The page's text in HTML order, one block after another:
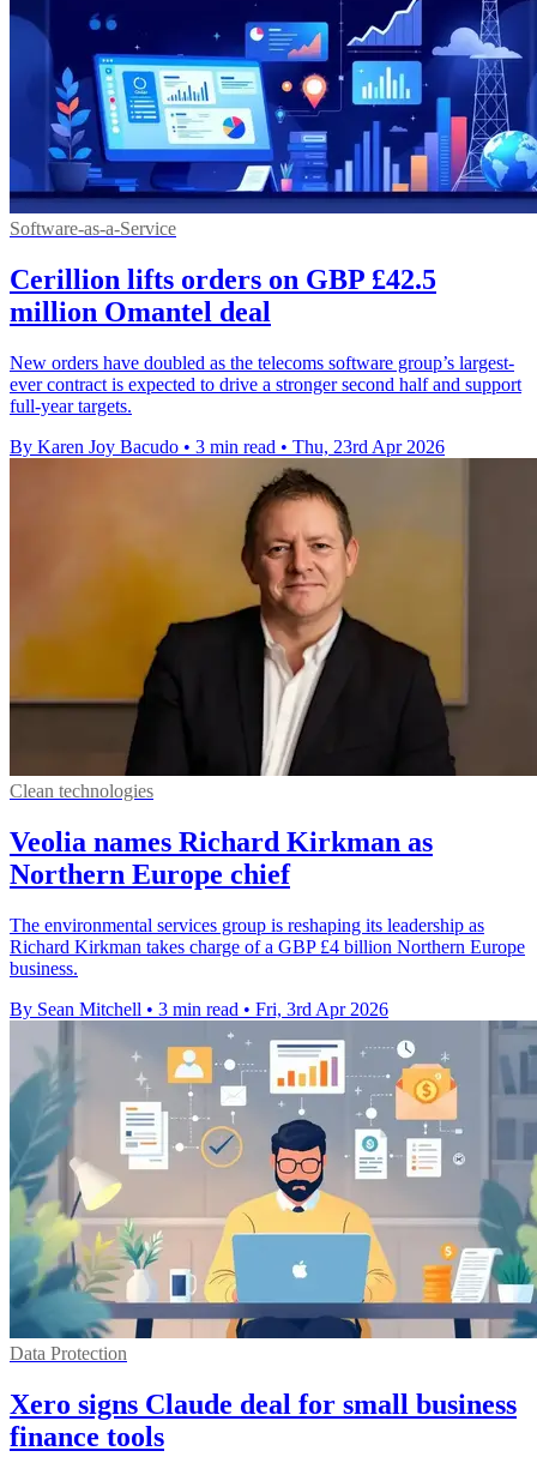
Software-as-a-Service
Cerillion lifts orders on GBP £42.5
million Omantel deal
New orders have doubled as the telecoms software group’s largest-
ever contract is expected to drive a stronger second half and support
full-year targets.
By Karen Joy Bacudo • 3 min read • Thu, 23rd Apr 2026
Clean technologies
Veolia names Richard Kirkman as
Northern Europe chief
The environmental services group is reshaping its leadership as
Richard Kirkman takes charge of a GBP £4 billion Northern Europe
business.
By Sean Mitchell • 3 min read • Fri, 3rd Apr 2026
Data Protection
Xero signs Claude deal for small business
finance tools